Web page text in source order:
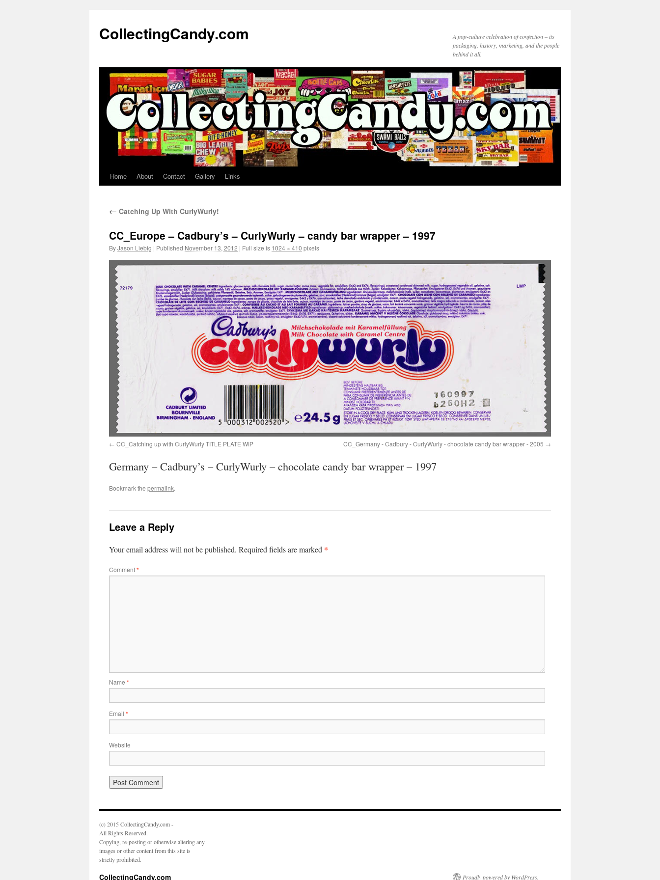
content
CollectingCandy.com
A pop-culture celebration of confection – its
packaging, history, marketing, and the people
behind it all.
Home About Contact Gallery Links
← Catching Up With CurlyWurly!
CC_Europe – Cadbury’s – CurlyWurly – candy bar wrapper – 1997
ByJason Liebig | Published November 13, 2012 | Full size is 1024 × 410 pixels
CC_Catching up with CurlyWurly TITLE PLATE WIP CC_Germany - Cadbury - CurlyWurly - chocolate candy bar wrapper - 2005
Germany – Cadbury’s – CurlyWurly – chocolate candy bar wrapper – 1997
Bookmark the permalink.
Leave a Reply
Your email address will not be published. Required fields are marked *
Comment*
Name *
Email *
Website
(c) 2015 CollectingCandy.com -
All Rights Reserved.
Copying, re-posting or otherwise altering any
images or other content from this site is
strictly prohibited.
CollectingCandy.com Proudly powered by WordPress.